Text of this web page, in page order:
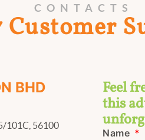
CONTACTS
Customer
BHD
101C, 56100
Feel
this
Name